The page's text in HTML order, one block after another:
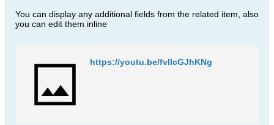
You can display any additional fields from the related item, also
you can edit them inline
https://youtu.be/fvllcGJhKNg